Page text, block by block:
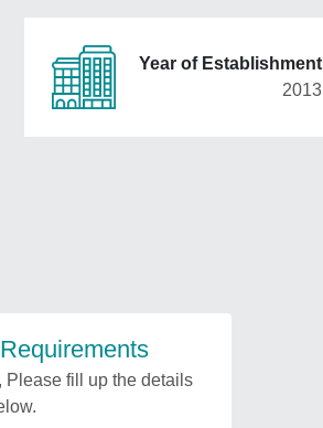
Year of Establishment
2013
Please fill up the details